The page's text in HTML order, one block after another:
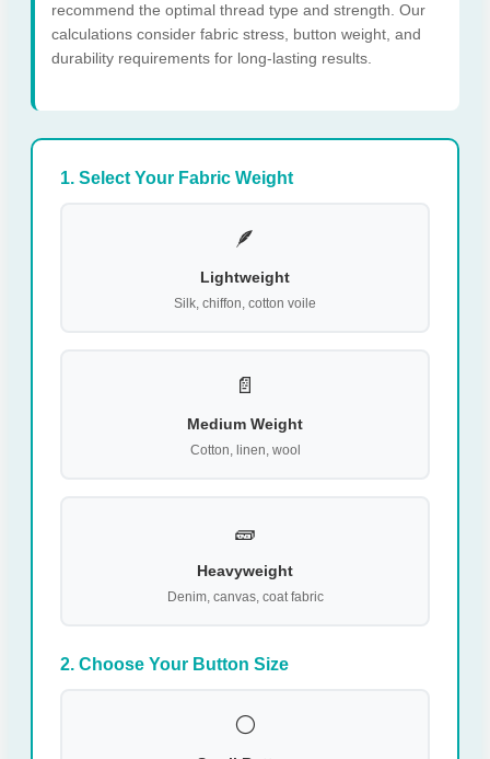
recommend the optimal thread type and strength. Our
calculations consider fabric stress, button weight, and
durability requirements for long-lasting results.
1. Select Your Fabric Weight
🪶
Lightweight
Silk, chiffon, cotton voile
📄
Medium Weight
Cotton, linen, wool
🧱
Heavyweight
Denim, canvas, coat fabric
2. Choose Your Button Size
⚪